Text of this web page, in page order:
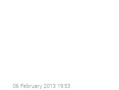
06 February 2013 19:53